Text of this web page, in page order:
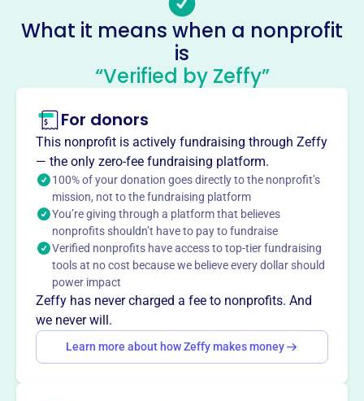
groups, the Chorale enriches the community through
diverse performances, collaborations, and community
events. With auditioned members, they master both
classical and popular compositions, offering something
for everyone.
Mission
Since 1974, the Montgomery Chorale has been inspiring
audiences and fostering community across the River
Region with innovative performances of great choral
works.
This profile hasn’t been claimed.Learn more
Want to
way?
Claim this profile
What it means when a nonprofit
is
“Verified by Zeffy”
For donors
This nonprofit is actively fundraising through Zeffy
— the only zero-fee fundraising platform.
100% of your donation goes directly to the nonprofit’s
mission, not to the fundraising platform
You’re giving through a platform that believes
nonprofits shouldn’t have to pay to fundraise
Verified nonprofits have access to top-tier fundraising
tools at no cost because we believe every dollar should
power impact
Zeffy has never charged a fee to nonprofits. And
we never will.
Learn more about how Zeffy makes money